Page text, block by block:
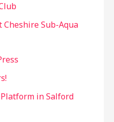
Cheshire Sub-Aqua
in Salford